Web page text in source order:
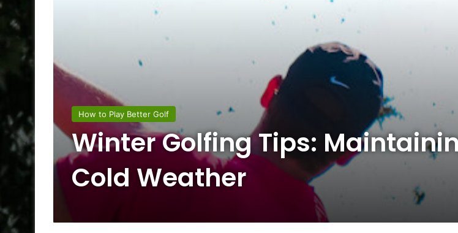
How to Play Better Golf
Winter Golfing Tips:
Cold Weather